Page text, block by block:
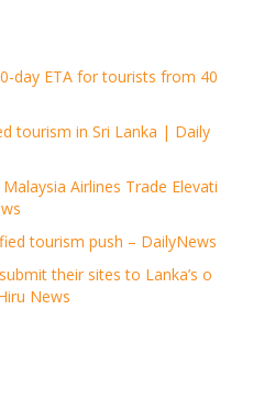
day ETA for tourists from 40
tourism in Sri Lanka | Daily
Airlines Trade Elevati
tourism push – DailyNews
their sites to Lanka’s o
News